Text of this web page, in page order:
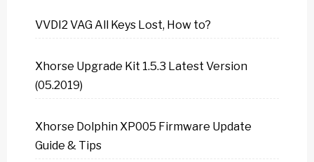
VVDI2 VAG All Keys Lost, How to?
Xhorse Upgrade Kit 1.5.3 Latest Version
(05.2019)
Xhorse Dolphin XP005 Firmware Update
Guide & Tips